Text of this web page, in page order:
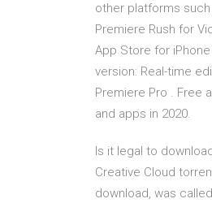
other platforms such
Premiere Rush for
App Store for
version: Real-time
Premiere Pro . Free
and apps in 2020.
Is it legal to
Creative Cloud
download, was